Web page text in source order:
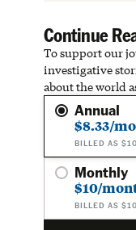
Continue
To support our
investigative
about the world
Annual
$8.33/
BILLED AS
Monthly
$10/
BILLED AS